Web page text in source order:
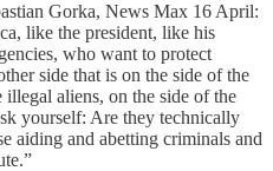
Gorka, News Max 16 April:
like the president, like his
who want to protect
side that is on the side of the
illegal aliens, on the side of the
yourself: Are they technically
aiding and abetting criminals and